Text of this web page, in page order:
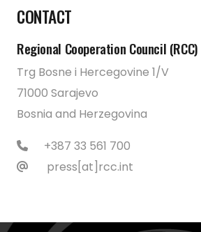
CONTACT
Regional Cooperation Council
Trg Bosne i Hercegovine 1/V
71000 Sarajevo
Bosnia and Herzegovina
+387 33 561 700
press[at]rcc.int